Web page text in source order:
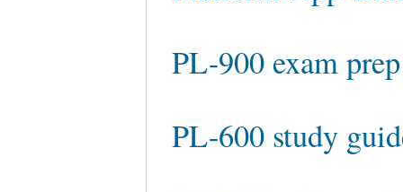
PL-900 exam prep
PL-600 study